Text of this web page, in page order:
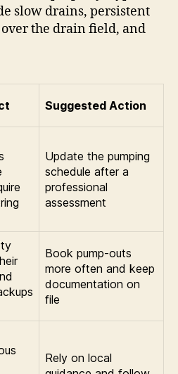
slow drains, persistent
over the drain field, and
Suggested Action
Update the pumping
schedule after a
professional
assessment
Book pump-outs
more often and keep
documentation on
file
Rely on local